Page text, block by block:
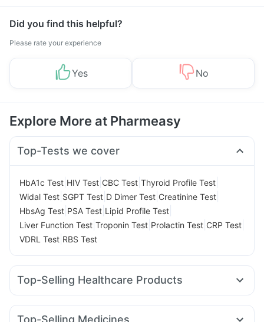
Did you find this helpful?
Please rate your experience
Yes No
Explore More at Pharmeasy
Top-Tests we cover
HbA1c Test HIV Test CBC Test Thyroid Profile Test
Widal Test SGPT Test D Dimer Test Creatinine Test
HbsAg Test PSA Test Lipid Profile Test
Liver Function Test Troponin Test Prolactin Test CRP Test
VDRL Test RBS Test
Top-Selling Healthcare Products
Zincovit Himalaya Liv.52 Ds Abzorb Antifungal Soap
Top-Selling Medicines